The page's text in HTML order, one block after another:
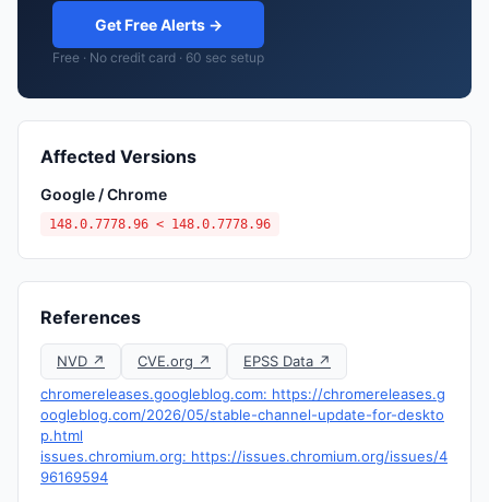
Get Free Alerts →
Free · No credit card · 60 sec setup
Affected Versions
Google / Chrome
148.0.7778.96 < 148.0.7778.96
References
NVD ↗ CVE.org ↗
EPSS Data ↗
chromereleases.googleblog.com: https://chromereleases.g
oogleblog.com/2026/05/stable-channel-update-for-deskto
p.html
issues.chromium.org: https://issues.chromium.org/issues/4
96169594